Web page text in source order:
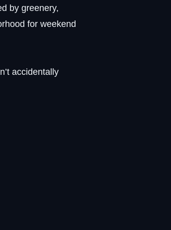
by greenery,
for weekend
accidentally